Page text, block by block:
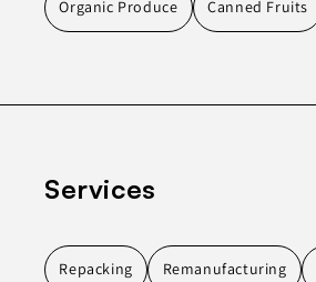
Organic Produce Canned Fruits
Services
Repacking Remanufacturing